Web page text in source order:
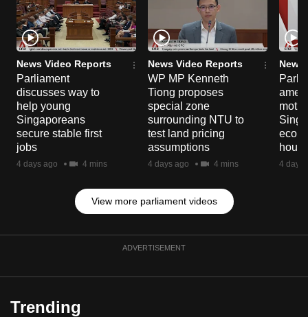
News Video Reports
Parliament
discusses way to
help young
Singaporeans
secure stable first
jobs
4 days ago 4 mins
News Video Reports
WP MP Kenneth
Tiong proposes
special zone
surrounding NTU to
test land pricing
assumptions
4 days ago 4 mins
News
hour
4 days
View more parliament videos
ADVERTISEMENT
Trending